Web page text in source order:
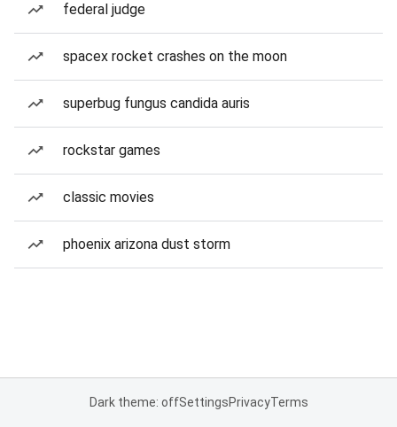
federal judge
spacex rocket crashes on the moon
superbug fungus candida auris
rockstar games
classic movies
phoenix arizona dust storm
Dark theme: offSettingsPrivacyTerms